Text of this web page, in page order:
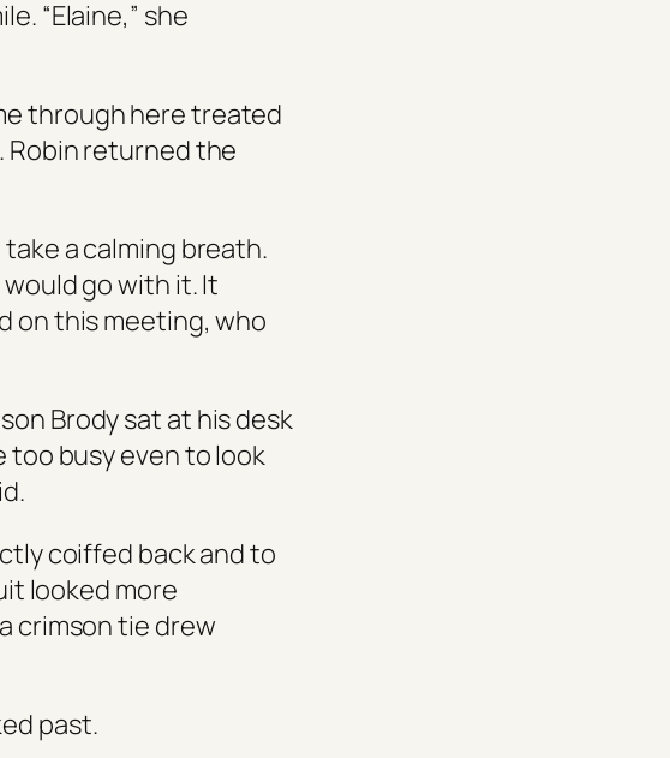
“Elaine,” she
through here treated
Robin returned the
a calming breath.
go with it. It
on this meeting, who
Brody sat at his desk
too busy even to look
coiffed back and to
looked more
crimson tie drew
past.